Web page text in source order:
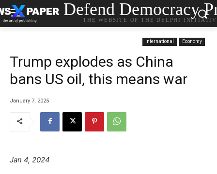
Defend Democracy
THE WEBSITE OF THE DELPHI
International Economy
Trump explodes as China
bans US oil, this means war
January 7, 2025
Jan 4, 2024